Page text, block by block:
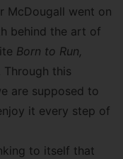
McDougall went on
behind the art of
Born to Run,
this
are supposed to
it every step of
to itself that